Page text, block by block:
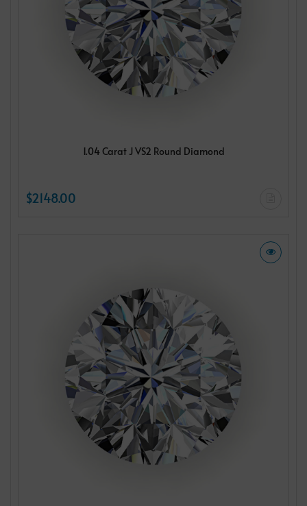
1.04 Carat J VS2 Round Diamond
$2148.00